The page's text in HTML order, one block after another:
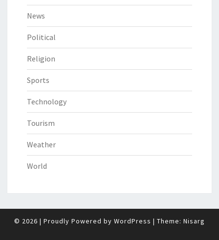
News
Political
Religion
Sports
Technology
Tourism
Weather
World
© 2026 | Proudly Powered by WordPress | Theme: Nisarg